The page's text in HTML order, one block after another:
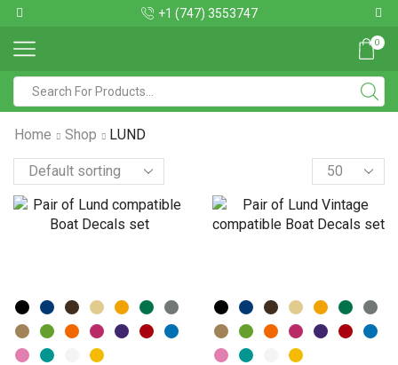
+1 (747) 3553747
0
Home Shop LUND